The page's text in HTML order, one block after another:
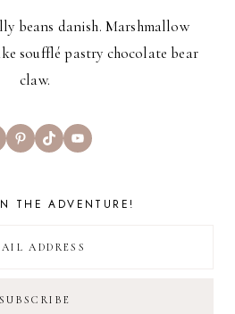
beans danish. Marshmallow
soufflé pastry chocolate bear
claw.
Pinterest
TikTokYouTube
THE ADVENTURE!